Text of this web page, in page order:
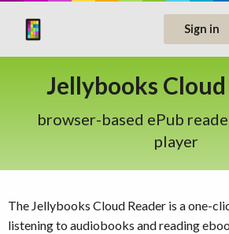
Sign in
Jellybooks
browser-based ePub
player
The Jellybooks Cloud Reader is a one-
listening to audiobooks and reading